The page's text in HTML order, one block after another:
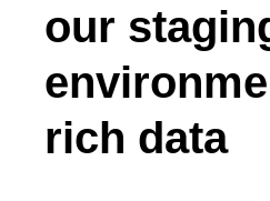
our
rich data